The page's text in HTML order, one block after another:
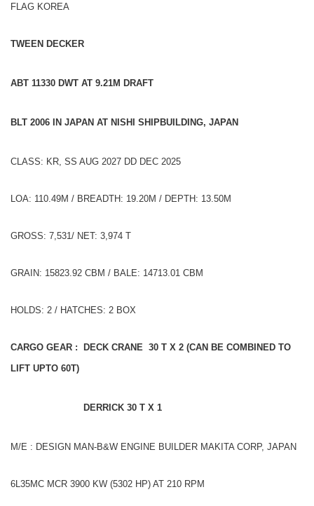
FLAG KOREA
TWEEN DECKER
ABT 11330 DWT AT 9.21M DRAFT
BLT 2006 IN JAPAN AT NISHI SHIPBUILDING, JAPAN
CLASS: KR, SS AUG 2027 DD DEC 2025
LOA: 110.49M / BREADTH: 19.20M / DEPTH: 13.50M
GROSS: 7,531/ NET: 3,974 T
GRAIN: 15823.92 CBM / BALE: 14713.01 CBM
HOLDS: 2 / HATCHES: 2 BOX
CARGO GEAR : DECK CRANE 30 T X 2 (CAN BE COMBINED TO
LIFT UPTO 60T)
DERRICK 30 T X 1
M/E : DESIGN MAN-B&W ENGINE BUILDER MAKITA CORP, JAPAN
6L35MC MCR 3900 KW (5302 HP) AT 210 RPM